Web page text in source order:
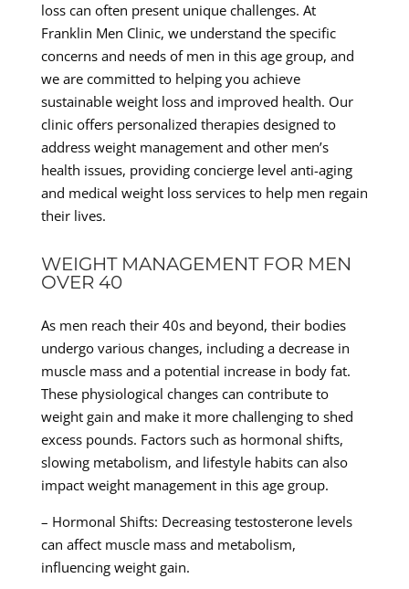
loss can often present unique challenges. At
Franklin Men Clinic, we understand the specific
concerns and needs of men in this age group, and
we are committed to helping you achieve
sustainable weight loss and improved health. Our
clinic offers personalized therapies designed to
address weight management and other men’s
health issues, providing concierge level anti-aging
and medical weight loss services to help men regain
their lives.
WEIGHT MANAGEMENT FOR MEN
OVER 40
As men reach their 40s and beyond, their bodies
undergo various changes, including a decrease in
muscle mass and a potential increase in body fat.
These physiological changes can contribute to
weight gain and make it more challenging to shed
excess pounds. Factors such as hormonal shifts,
slowing metabolism, and lifestyle habits can also
impact weight management in this age group.
– Hormonal Shifts: Decreasing testosterone levels
can affect muscle mass and metabolism,
influencing weight gain.